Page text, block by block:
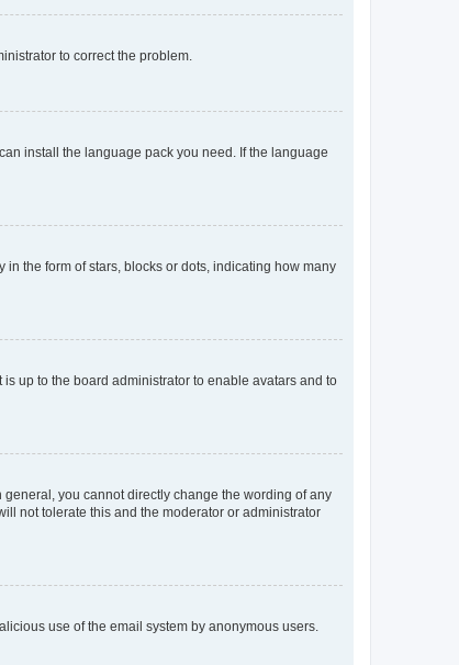
to correct the problem.
install the language pack you need. If the language
the form of stars, blocks or dots, indicating how many
up to the board administrator to enable avatars and to
you cannot directly change the wording of any
not tolerate this and the moderator or administrator
use of the email system by anonymous users.